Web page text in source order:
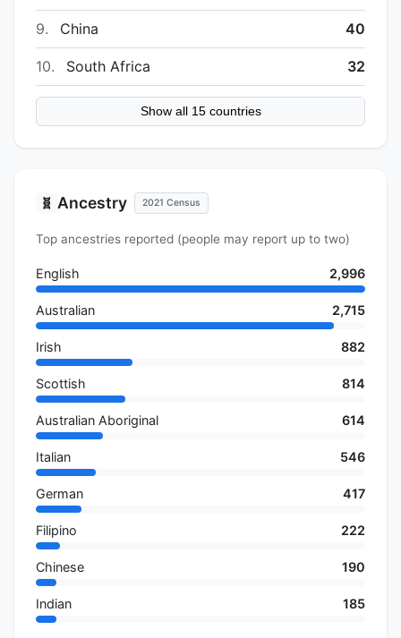
9. China 40
10. South Africa 32
Show all 15 countries
🧬 Ancestry 2021 Census
Top ancestries reported (people may report up to two)
English 2,996
Australian 2,715
Irish 882
Scottish 814
Australian Aboriginal 614
Italian 546
German 417
Filipino 222
Chinese 190
Indian 185